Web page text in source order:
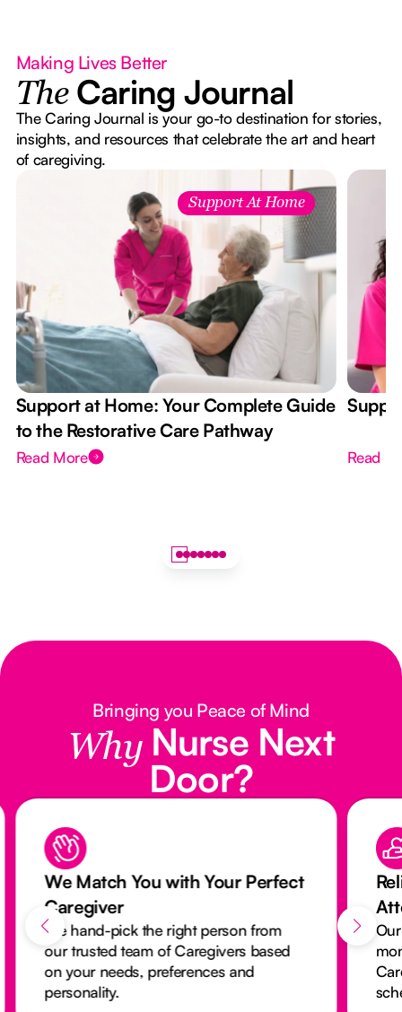
Making Lives Better
The Caring Journal
The Caring Journal is your go-to destination for stories,
insights, and resources that celebrate the art and heart
of caregiving.
Support At Home
Support at Home: Your Complete Guide
to the Restorative Care Pathway
Read More Read
Bringing you Peace of Mind
Why Nurse Next
Door?
We Match You with Your Perfect
Caregiver
We hand-pick the right person from
our trusted team of Caregivers based
on your needs, preferences and
personality.